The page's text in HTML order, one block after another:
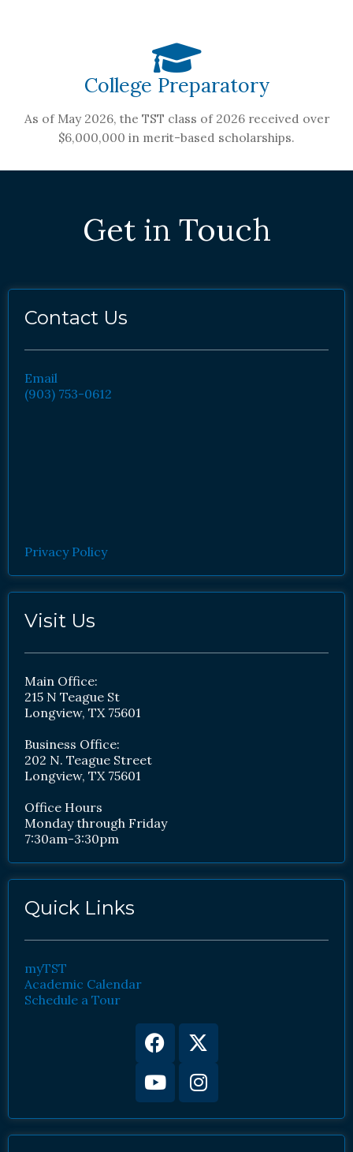
College Preparatory
As of May 2026, the TST class of 2026 received over
$6,000,000 in merit-based scholarships.
Get in Touch
Contact Us
Email
(903) 753-0612
Privacy Policy
Visit Us
Main Office:
215 N Teague St
Longview, TX 75601
Business Office:
202 N. Teague Street
Longview, TX 75601
Office Hours
Monday through Friday
7:30am-3:30pm
Quick Links
myTST
Academic Calendar
Schedule a Tour
Facebook
X-
twitter
YoutubeInstagram